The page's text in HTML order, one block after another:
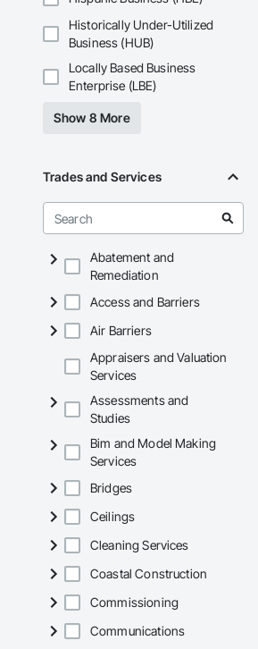
Historically Under-Utilized
Business (HUB)
Locally Based Business
Enterprise (LBE)
Show 8 More
Trades and Services
Abatement and
Remediation
Access and Barriers
Air Barriers
Appraisers and Valuation
Services
Assessments and
Studies
Bim and Model Making
Services
Bridges
Ceilings
Cleaning Services
Coastal Construction
Commissioning
Communications